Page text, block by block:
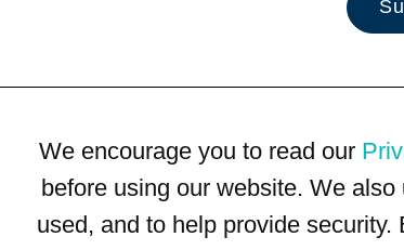
We encourage you to read our
before using our website. We
used, and to help provide